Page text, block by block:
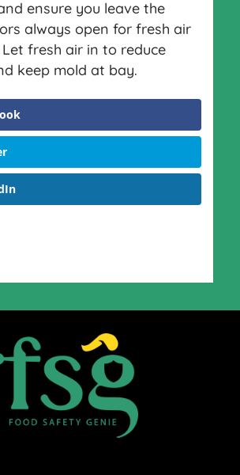
ensure you leave the
always open for fresh air
fresh air in to reduce
keep mold at bay.